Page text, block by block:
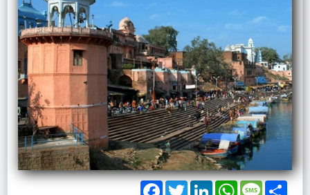
Facebook
TwitterLinkedInWhatsAppMessage